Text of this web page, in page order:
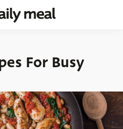
For Busy